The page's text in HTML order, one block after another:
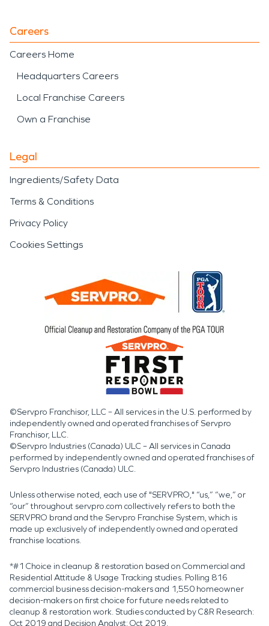
Careers
Careers Home
Headquarters Careers
Local Franchise Careers
Own a Franchise
Legal
Ingredients/Safety Data
Terms & Conditions
Privacy Policy
Cookies Settings
©Servpro Franchisor, LLC – All services in the U.S. performed by
independently owned and operated franchises of Servpro
Franchisor, LLC.
©Servpro Industries (Canada) ULC – All services in Canada
performed by independently owned and operated franchises of
Servpro Industries (Canada) ULC.
Unless otherwise noted, each use of "SERVPRO," “us,” “we,” or
“our” throughout servpro.com collectively refers to both the
SERVPRO brand and the Servpro Franchise System, which is
made up exclusively of independently owned and operated
franchise locations.
*#1 Choice in cleanup & restoration based on Commercial and
Residential Attitude & Usage Tracking studies. Polling 816
commercial business decision-makers and 1,550 homeowner
decision-makers on first choice for future needs related to
cleanup & restoration work. Studies conducted by C&R Research:
Oct 2019 and Decision Analyst: Oct 2019.